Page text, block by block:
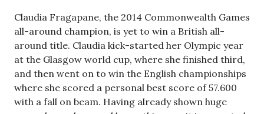
Claudia Fragapane, the 2014 Commonwealth Games
all-around champion, is yet to win a British all-
around title. Claudia kick-started her Olympic year
at the Glasgow world cup, where she finished third,
and then went on to win the English championships
where she scored a personal best score of 57.600
with a fall on beam. Having already shown huge